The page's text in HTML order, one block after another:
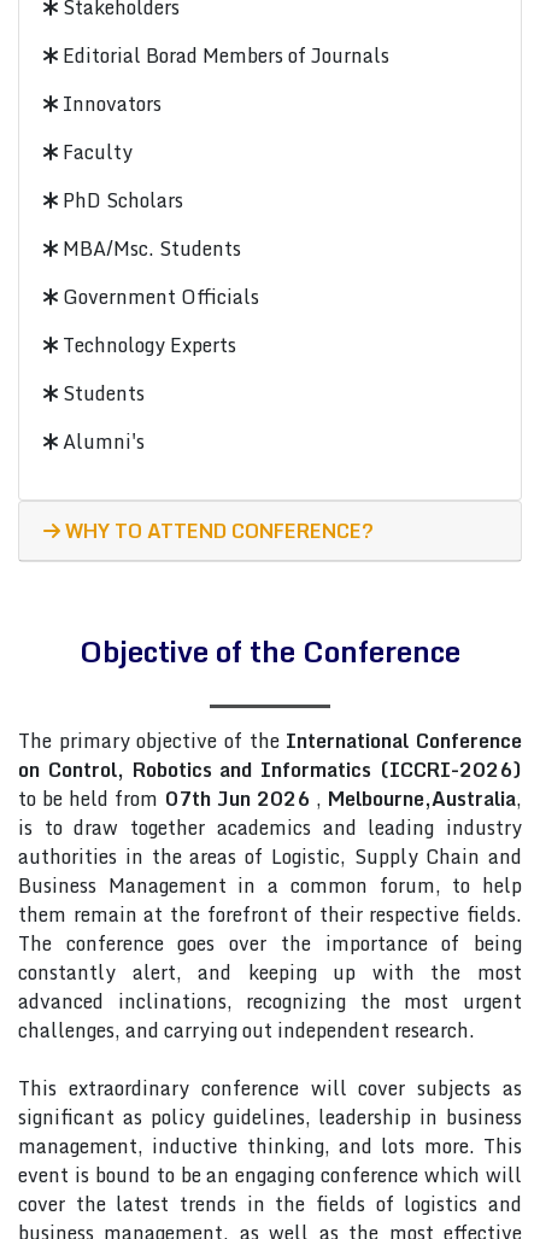
Stakeholders
Editorial Borad Members of Journals
Innovators
Faculty
PhD Scholars
MBA/Msc. Students
Government Officials
Technology Experts
Students
Alumni's
WHY TO ATTEND CONFERENCE?
Objective of the Conference
The primary objective of the International Conference
on Control, Robotics and Informatics (ICCRI-2026)
to be held from 07th Jun 2026 , Melbourne,Australia,
is to draw together academics and leading industry
authorities in the areas of Logistic, Supply Chain and
Business Management in a common forum, to help
them remain at the forefront of their respective fields.
The conference goes over the importance of being
constantly alert, and keeping up with the most
advanced inclinations, recognizing the most urgent
challenges, and carrying out independent research.
This extraordinary conference will cover subjects as
significant as policy guidelines, leadership in business
management, inductive thinking, and lots more. This
event is bound to be an engaging conference which will
cover the latest trends in the fields of logistics and